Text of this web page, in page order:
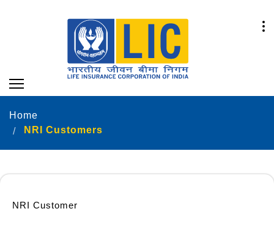
Home
NRI Customers
NRI Customer